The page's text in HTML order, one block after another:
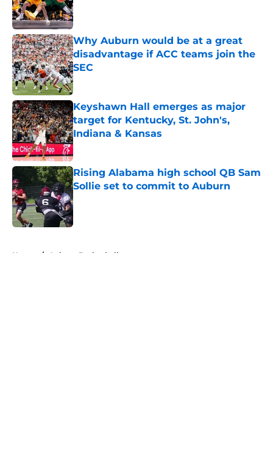
Why Auburn would be at a great
disadvantage if ACC teams join the
SEC
Published by on Invalid Date
Keyshawn Hall emerges as major
target for Kentucky, St. John's,
Indiana & Kansas
Published by on Invalid Date
Rising Alabama high school QB Sam
Sollie set to commit to Auburn
Published by on Invalid Date
Home / Auburn Basketball